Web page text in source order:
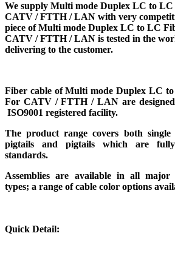
We supply Multi mode Duplex LC to
CATV / FTTH / LAN with very
piece ofMulti mode Duplex LC to LC
CATV / FTTH / LAN is tested in the
delivering to the customer.
Fiber cable ofMulti mode Duplex LC
For CATV / FTTH / LAN are
ISO9001 registered facility.
The product range covers both single
pigtails and pigtails which are
standards.
Assemblies are available in all
types; a range of cable color options
Quick Detail: